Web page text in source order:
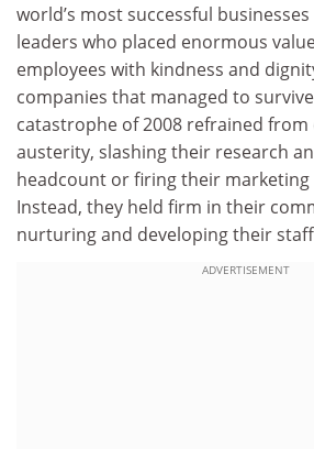
world’s most successful
leaders who placed enormous
employees with kindness and
companies that managed to
catastrophe of 2008 refrained from
austerity, slashing their research
headcount or firing their
Instead, they held firm in their
nurturing and developing their
ADVERTISEMENT